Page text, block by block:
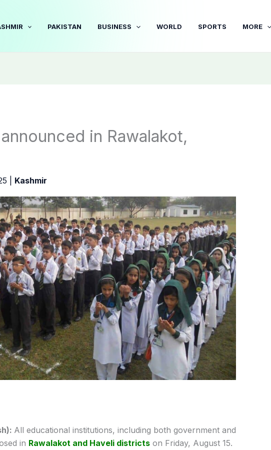
PAKISTAN BUSINESS WORLD SPORTS MORE
in Rawalakot,
Kashmir
All educational institutions, including both government and
in Rawalakot and Haveli districtson Friday, August 15.